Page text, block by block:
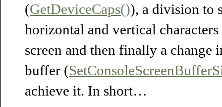
(GetDeviceCaps()), a division to
horizontal and vertical
screen and then finally a change
buffer (
achieve it. In short…